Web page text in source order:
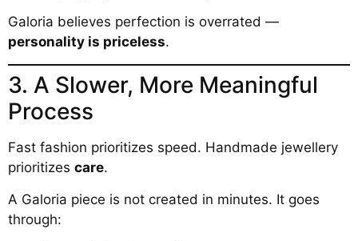
Galoria believes perfection is overrated —
personality is priceless.
3. A Slower, More Meaningful
Process
Fast fashion prioritizes speed. Handmade jewellery
prioritizes care.
A Galoria piece is not created in minutes. It goes
through: